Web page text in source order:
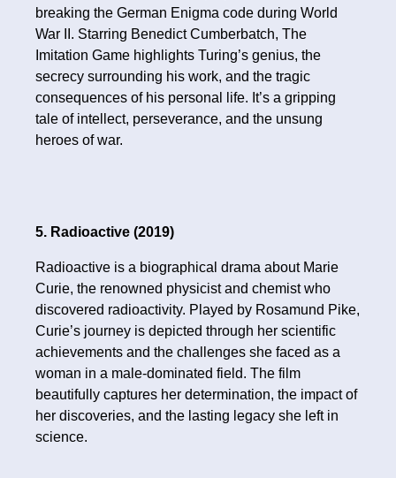
breaking the German Enigma code during World
War II. Starring Benedict Cumberbatch, The
Imitation Game highlights Turing’s genius, the
secrecy surrounding his work, and the tragic
consequences of his personal life. It’s a gripping
tale of intellect, perseverance, and the unsung
heroes of war.
5. Radioactive (2019)
Radioactive is a biographical drama about Marie
Curie, the renowned physicist and chemist who
discovered radioactivity. Played by Rosamund Pike,
Curie’s journey is depicted through her scientific
achievements and the challenges she faced as a
woman in a male-dominated field. The film
beautifully captures her determination, the impact of
her discoveries, and the lasting legacy she left in
science.